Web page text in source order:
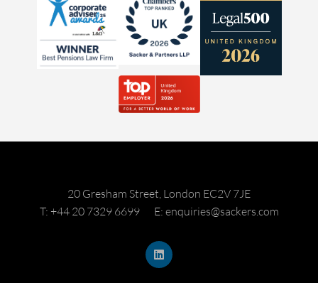
20 Gresham Street, London EC2V 7JE
T: +44 20 7329 6699
E: enquiries@sackers.com